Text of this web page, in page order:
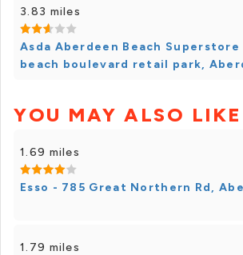
3.83 miles
Asda Aberdeen Beach Superstore
beach boulevard retail park,
YOU MAY ALSO LIKE
1.69 miles
Esso - 785 Great Northern Rd,
1.79 miles